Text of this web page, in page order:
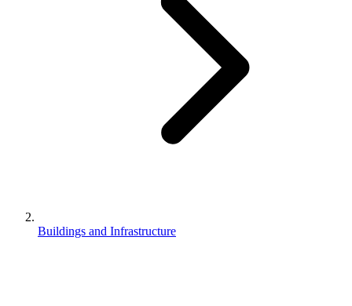
Buildings and Infrastructure